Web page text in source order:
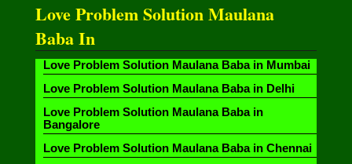
Love Problem Solution Maulana
Baba In
Love Problem Solution Maulana Baba in Mumbai
Love Problem Solution Maulana Baba in Delhi
Love Problem Solution Maulana Baba in
Bangalore
Love Problem Solution Maulana Baba in Chennai